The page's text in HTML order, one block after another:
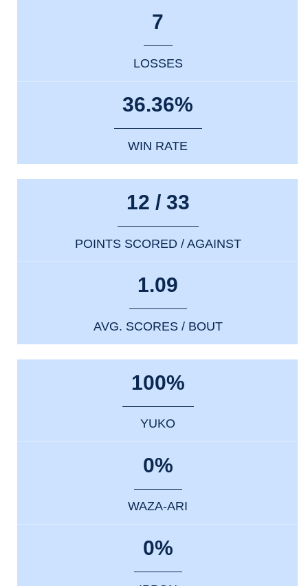
7
LOSSES
36.36%
WIN RATE
12 / 33
POINTS SCORED / AGAINST
1.09
AVG. SCORES / BOUT
100%
YUKO
0%
WAZA-ARI
0%